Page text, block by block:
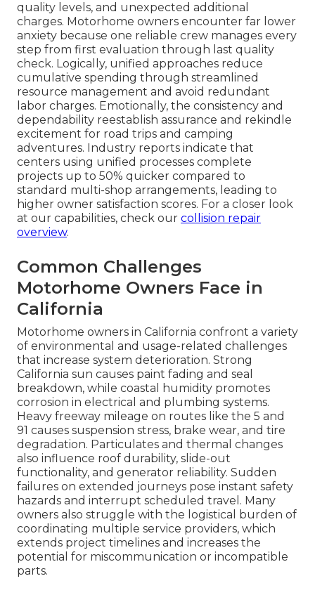
quality levels, and unexpected additional
charges. Motorhome owners encounter far lower
anxiety because one reliable crew manages every
step from first evaluation through last quality
check. Logically, unified approaches reduce
cumulative spending through streamlined
resource management and avoid redundant
labor charges. Emotionally, the consistency and
dependability reestablish assurance and rekindle
excitement for road trips and camping
adventures. Industry reports indicate that
centers using unified processes complete
projects up to 50% quicker compared to
standard multi-shop arrangements, leading to
higher owner satisfaction scores. For a closer look
at our capabilities, check our collision repair
overview.
Common Challenges
Motorhome Owners Face in
California
Motorhome owners in California confront a variety
of environmental and usage-related challenges
that increase system deterioration. Strong
California sun causes paint fading and seal
breakdown, while coastal humidity promotes
corrosion in electrical and plumbing systems.
Heavy freeway mileage on routes like the 5 and
91 causes suspension stress, brake wear, and tire
degradation. Particulates and thermal changes
also influence roof durability, slide-out
functionality, and generator reliability. Sudden
failures on extended journeys pose instant safety
hazards and interrupt scheduled travel. Many
owners also struggle with the logistical burden of
coordinating multiple service providers, which
extends project timelines and increases the
potential for miscommunication or incompatible
parts.